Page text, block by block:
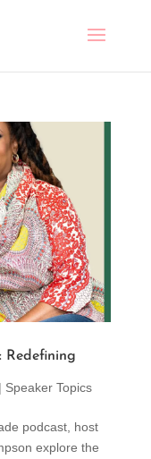
Redefining
Speaker Topics
podcast, host
explore the